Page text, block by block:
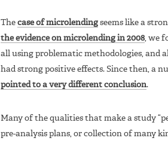
The case of microlending seems like a
the evidence on microlending in 2008 , we
all using problematic methodologies, and
had strong positive effects. Since then, a
pointed to a very different conclusion.
Many of the qualities that make a study
pre-analysis plans, or collection of many